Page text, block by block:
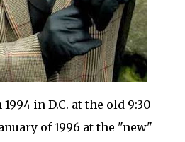
in D.C. at the old 9:30
of 1996 at the "new"